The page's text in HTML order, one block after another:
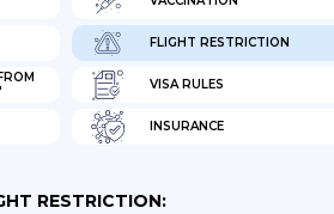
FLIGHT RESTRICTION
VISA RULES
INSURANCE
RESTRICTION: